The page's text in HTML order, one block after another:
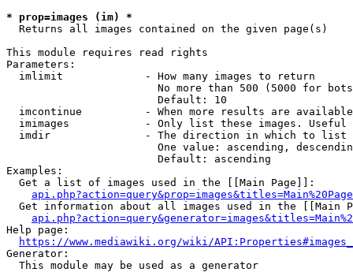
* prop=images (im) *
  Returns all images contained on the given page(s)
This module requires read rights
Parameters:
  imlimit             - How many images to return
No more than 500 (5000 for
                        Default: 10
imcontinue          - When more results are
imimages            - Only list these images.
  imdir               - The direction in which to list
One value: ascending,
                        Default: ascending
Examples:
  Get a list of images used in the [[Main Page]]:
api.php?action=query&prop=images&titles=Main%20Page
Get information about all images used in the [[Main
Help page:
https://www.mediawiki.org/wiki/
Generator:
  This module may be used as a generator